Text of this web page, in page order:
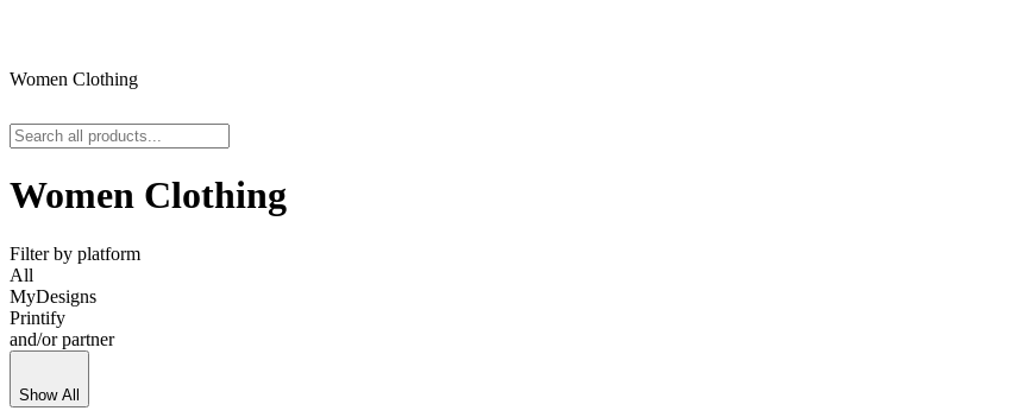
Women Clothing
Women Clothing
Filter by platform
All
MyDesigns
Printify
and/or partner
Show All